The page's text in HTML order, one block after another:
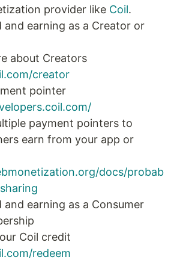
provider like Coil.
earning as a Creator or
about Creators
creator
pointer
payment pointers to
earn from your app or
docs/probab
earning as a Consumer
Coil credit
redeem